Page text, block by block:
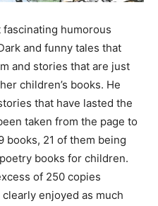
humorous
and funny tales that
and stories that are just
children’s books. He
that have lasted the
taken from the page to
books, 21 of them being
books for children.
of 250 copies
enjoyed as much